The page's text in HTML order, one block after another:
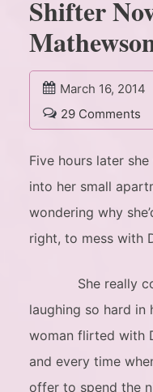
Shifter
March 16, 2014
29 Comments
Five hours later
into her small
wondering why
right, to mess with
She really
laughing so hard in
woman flirted with
and every time
offer to spend the